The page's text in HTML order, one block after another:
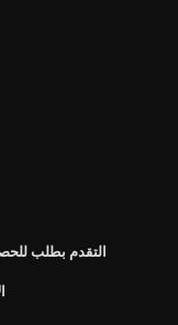
التقدم بطلب